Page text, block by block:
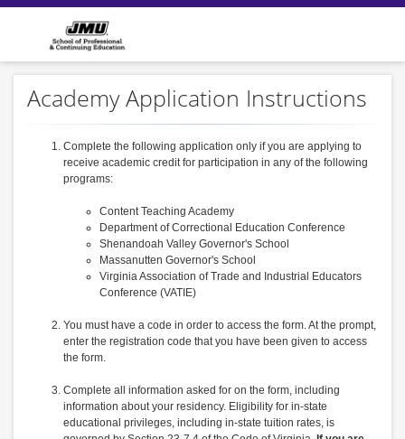
Academy Application Instructions
Complete the following application only if you are applying to
receive academic credit for participation in any of the following
programs:
Content Teaching Academy
Department of Correctional Education Conference
Shenandoah Valley Governor's School
Massanutten Governor's School
Virginia Association of Trade and Industrial Educators
Conference (VATIE)
You must have a code in order to access the form. At the prompt,
enter the registration code that you have been given to access
the form.
Complete all information asked for on the form, including
information about your residency. Eligibility for in-state
educational privileges, including in-state tuition rates, is